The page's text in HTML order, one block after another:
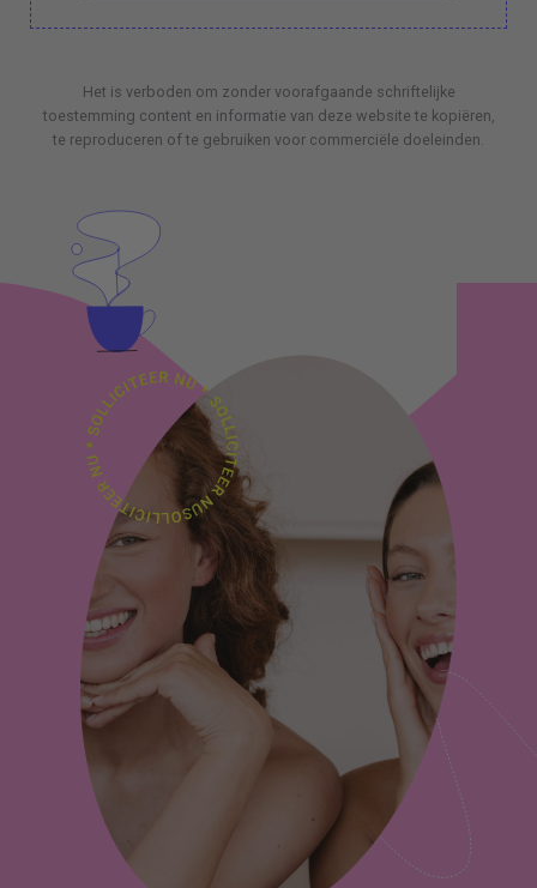
BOEK EEN 70 MIN CONSULT
Het is verboden om zonder voorafgaande schriftelijke
toestemming content en informatie van deze website te kopiëren,
te reproduceren of te gebruiken voor commerciële doeleinden.